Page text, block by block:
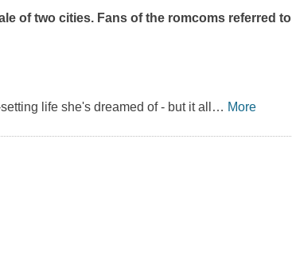
of two cities. Fans of the romcoms referred to
life she's dreamed of - but it all … More